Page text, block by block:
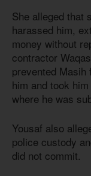
She alleged that
harassed him,
money without
contractor
prevented
him and took
where he was
Yousaf also
police custody
did not commit.